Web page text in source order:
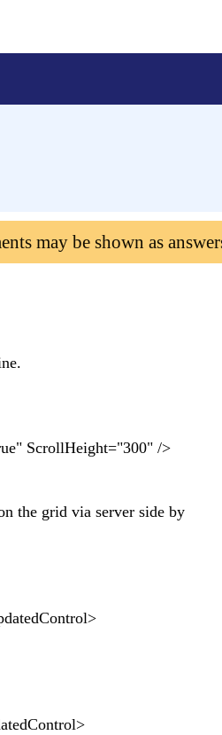
may be shown as
ScrollHeight="300" />
the grid via server side by